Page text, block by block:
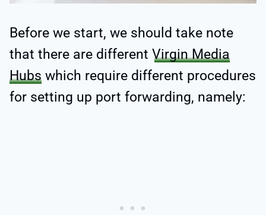
Before we start, we should take note
that there are different Virgin Media
Hubs which require different procedures
for setting up port forwarding, namely: